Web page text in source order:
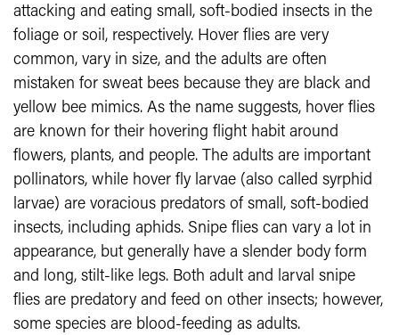
attacking and eating small, soft-bodied insects in the
foliage or soil, respectively. Hover flies are very
common, vary in size, and the adults are often
mistaken for sweat bees because they are black and
yellow bee mimics. As the name suggests, hover flies
are known for their hovering flight habit around
flowers, plants, and people. The adults are important
pollinators, while hover fly larvae (also called syrphid
larvae) are voracious predators of small, soft-bodied
insects, including aphids. Snipe flies can vary a lot in
appearance, but generally have a slender body form
and long, stilt-like legs. Both adult and larval snipe
flies are predatory and feed on other insects; however,
some species are blood-feeding as adults.